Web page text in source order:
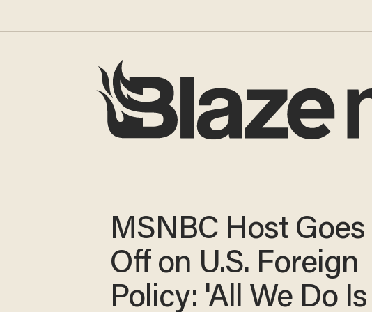
MSNBC Host Goes
Off on U.S. Foreign
Policy: 'All We Do Is